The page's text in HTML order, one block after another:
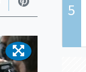
5